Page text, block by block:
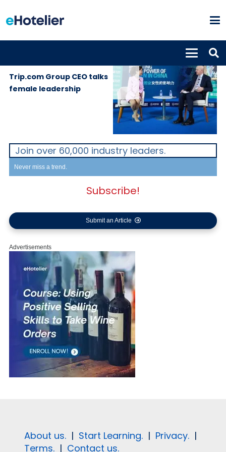
Trip.com Group CEO talks
female leadership
Join over 60,000 industry leaders.
Never miss a trend.
Subscribe!
Submit an Article
Advertisements
About us. | Start Learning. | Privacy. |
Terms. | Contact us.